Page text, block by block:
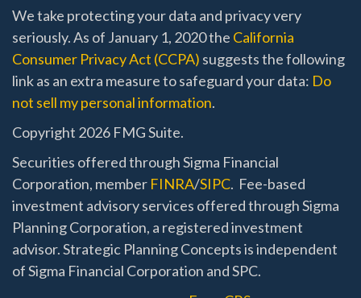
We take protecting your data and privacy very
seriously. As of January 1, 2020 the California
Consumer Privacy Act (CCPA) suggests the following
link as an extra measure to safeguard your data: Do
not sell my personal information.
Copyright 2026 FMG Suite.
Securities offered through Sigma Financial
Corporation, member FINRA/SIPC. Fee-based
investment advisory services offered through Sigma
Planning Corporation, a registered investment
advisor. Strategic Planning Concepts is independent
of Sigma Financial Corporation and SPC.